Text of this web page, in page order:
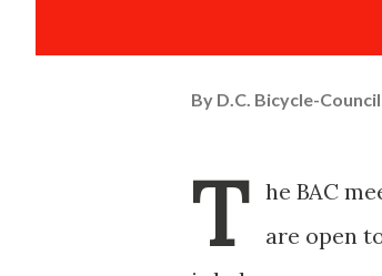
By D.C. Bicycle-Council
T
he BAC
are open